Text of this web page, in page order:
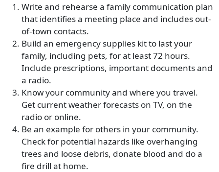
Write and rehearse a family communication plan
that identifies a meeting place and includes out-
of-town contacts.
Build an emergency supplies kit to last your
family, including pets, for at least 72 hours.
Include prescriptions, important documents and
a radio.
Know your community and where you travel.
Get current weather forecasts on TV, on the
radio or online.
Be an example for others in your community.
Check for potential hazards like overhanging
trees and loose debris, donate blood and do a
fire drill at home.